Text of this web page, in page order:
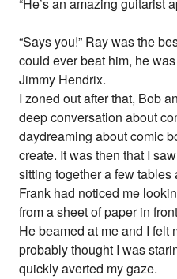
“He’s an amazing guitarist
“Says you!” Ray was the
could ever beat him, he
Jimmy Hendrix.
I zoned out after that, Bob
deep conversation about
daydreaming about comic
create. It was then that I
sitting together a few
Frank had noticed me
from a sheet of paper in
He beamed at me and I felt
probably thought I was
quickly averted my gaze.